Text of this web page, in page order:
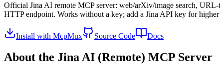
Official Jina AI remote MCP server: web/arXiv/image search,
HTTP endpoint. Works without a key; add a Jina API key for
Install with McpMux Source Code Docs
About the Jina AI (Remote) MCP Server